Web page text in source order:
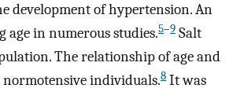
development of hypertension. An
in numerous studies.5–9 Salt
The relationship of age and
individuals.8 It was